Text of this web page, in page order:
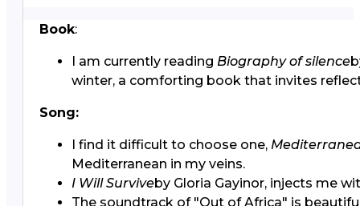
Book:
I am currently reading Biography of silence
winter, a comforting book that invites
Song:
I find it difficult to choose one,
Mediterranean in my veins.
I Will Surviveby Gloria Gayinor, injects me
The soundtrack of "Out of Africa" is